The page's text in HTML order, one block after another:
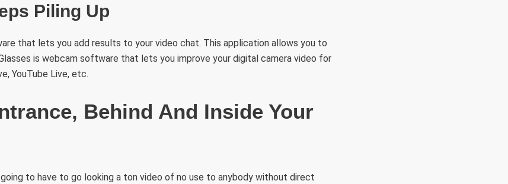
Piling Up
that lets you add results to your video chat. This application allows you to
is webcam software that lets you improve your digital camera video for
YouTube Live, etc.
Behind And Inside Your
to have to go looking a ton video of no use to anybody without direct